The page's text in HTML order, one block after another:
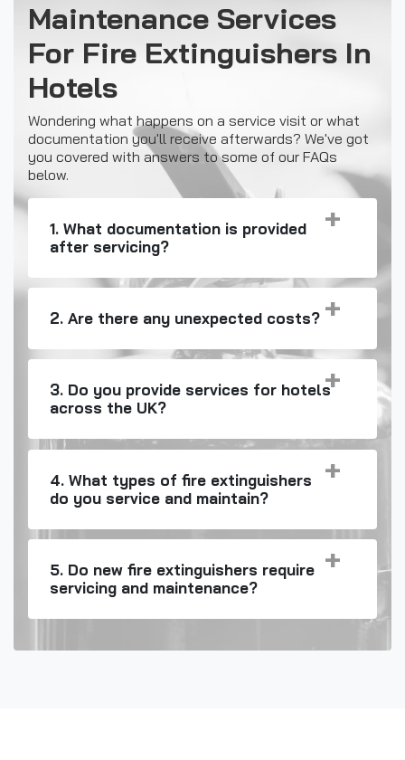
Maintenance Services
For Fire Extinguishers In
Hotels
Wondering what happens on a service visit or what
documentation you'll receive afterwards? We've got
you covered with answers to some of our FAQs
below.
1. What documentation is provided
after servicing?
2. Are there any unexpected costs?
3. Do you provide services for hotels
across the UK?
4. What types of fire extinguishers
do you service and maintain?
5. Do new fire extinguishers require
servicing and maintenance?